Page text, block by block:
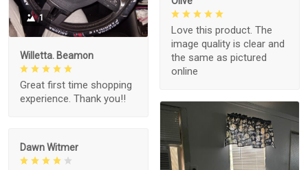
Love this product. The
image quality is clear and
the same as pictured
online
1
Willetta. Beamon
Great first time shopping
experience. Thank you!!
Dawn Witmer